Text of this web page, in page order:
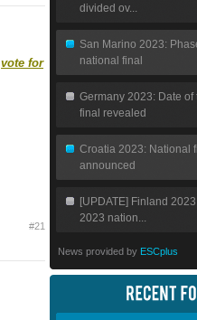
vote for
#21
divided ov...
San Marino 2023:
national final
Germany 2023: Date of
final revealed
Croatia 2023: National
announced
[UPDATE] Finland
2023 nation...
News provided by ESCplus